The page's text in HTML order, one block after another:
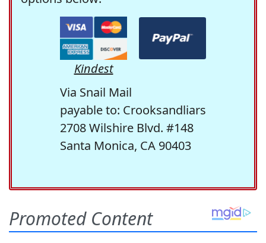
Kindest
Via Snail Mail
payable to: Crooksandliars
2708 Wilshire Blvd. #148
Santa Monica, CA 90403